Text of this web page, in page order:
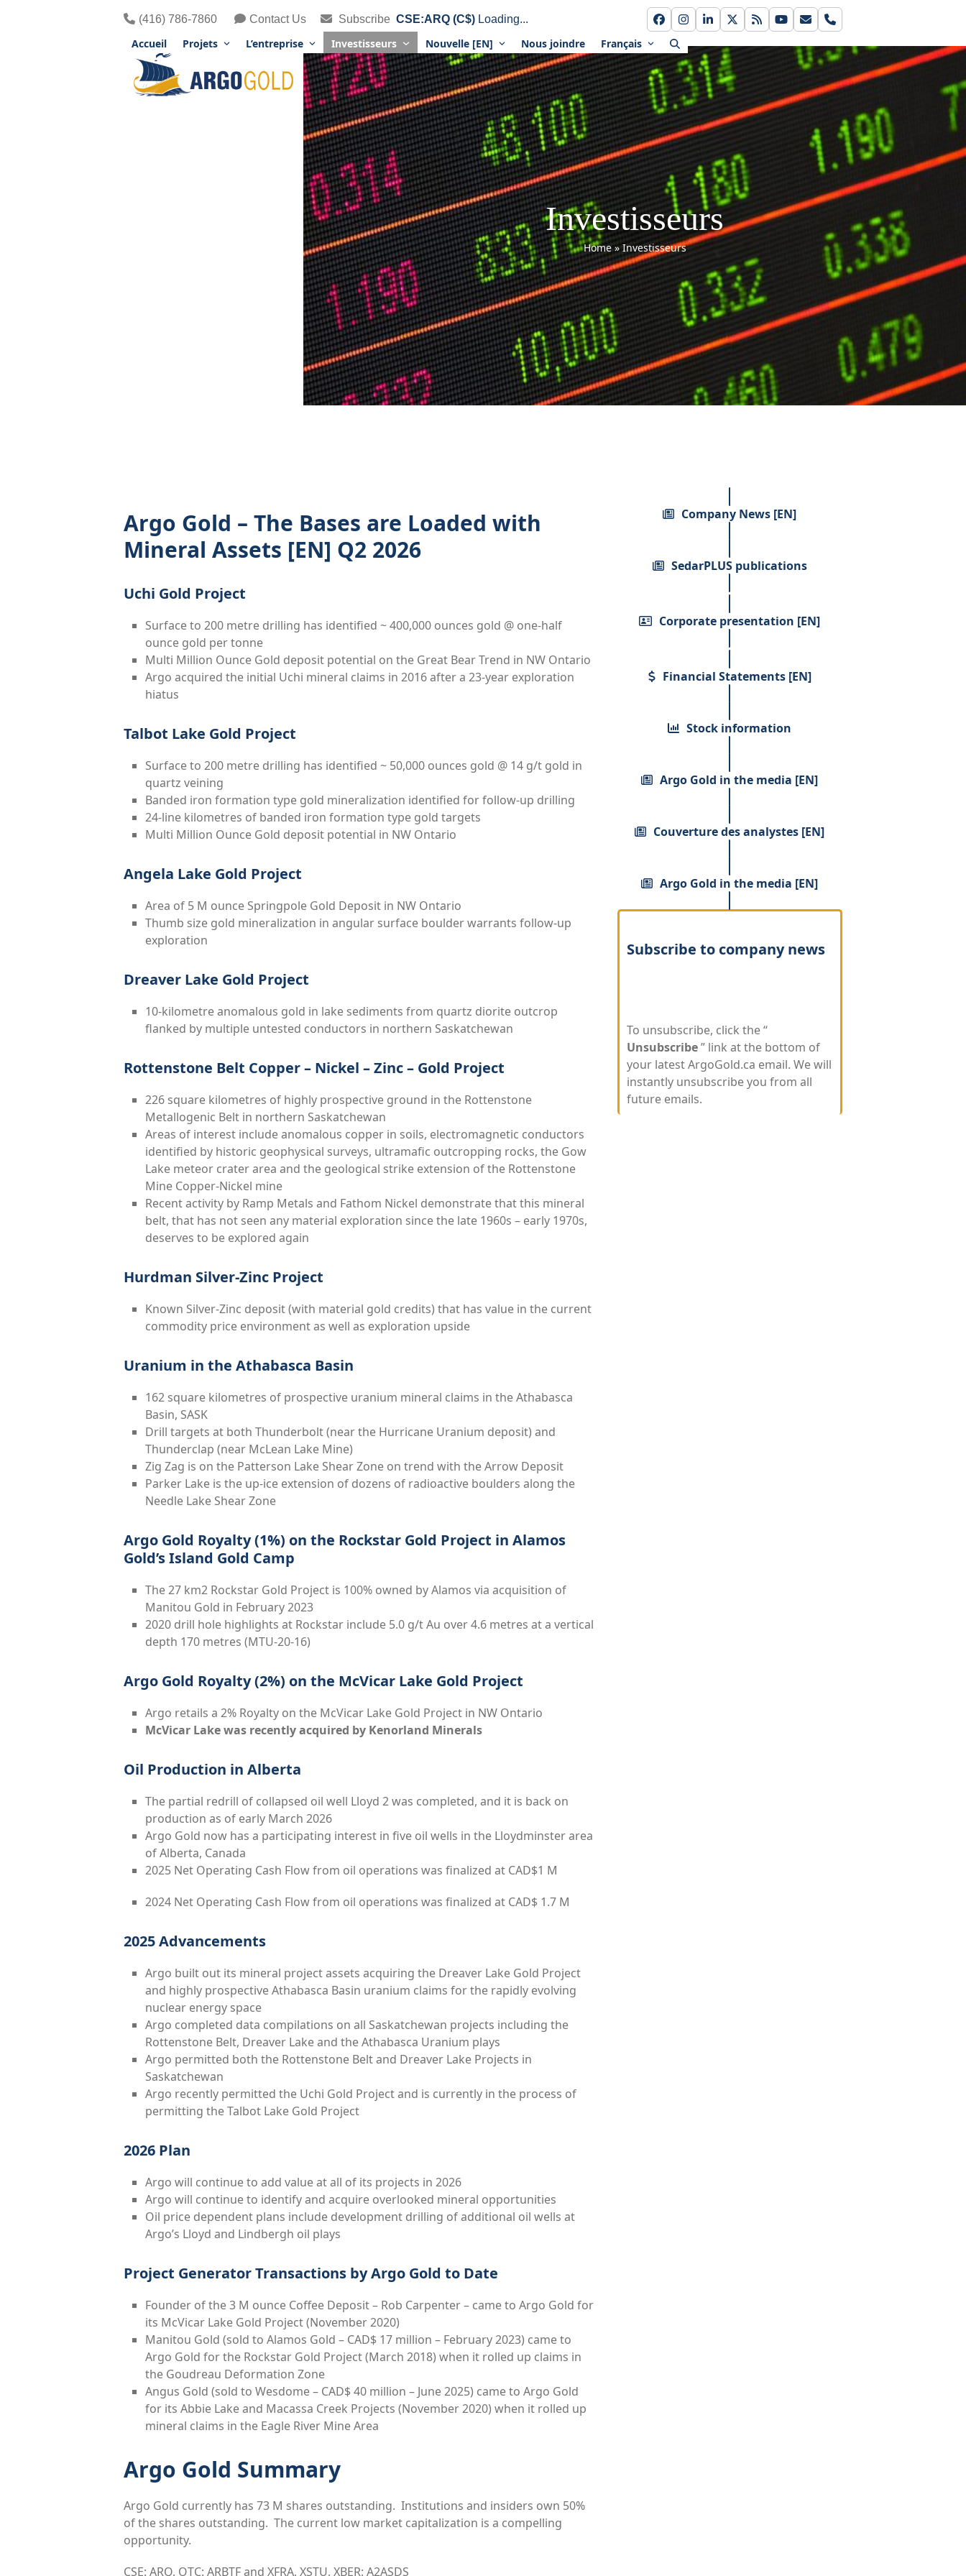
(416) 786-7860 Contact Us Subscribe CSE:ARQ (C$) Loading... Facebook
Instagram
LinkedIn
TwitterRSS YouTube
EmailPhone
Accueil Projets L’entreprise Investisseurs Nouvelle [EN] Nous joindre Français
Investisseurs
Home»Investisseurs
Argo Gold – The Bases are Loaded with
Mineral Assets [EN] Q2 2026
Uchi Gold Project
Surface to 200 metre drilling has identified ~ 400,000 ounces gold @ one-half
ounce gold per tonne
Multi Million Ounce Gold deposit potential on the Great Bear Trend in NW Ontario
Argo acquired the initial Uchi mineral claims in 2016 after a 23-year exploration
hiatus
Talbot Lake Gold Project
Surface to 200 metre drilling has identified ~ 50,000 ounces gold @ 14 g/t gold in
quartz veining
Banded iron formation type gold mineralization identified for follow-up drilling
24-line kilometres of banded iron formation type gold targets
Multi Million Ounce Gold deposit potential in NW Ontario
Angela Lake Gold Project
Area of 5 M ounce Springpole Gold Deposit in NW Ontario
Thumb size gold mineralization in angular surface boulder warrants follow-up
exploration
Dreaver Lake Gold Project
10-kilometre anomalous gold in lake sediments from quartz diorite outcrop
flanked by multiple untested conductors in northern Saskatchewan
Rottenstone Belt Copper – Nickel – Zinc – Gold Project
226 square kilometres of highly prospective ground in the Rottenstone
Metallogenic Belt in northern Saskatchewan
Areas of interest include anomalous copper in soils, electromagnetic conductors
identified by historic geophysical surveys, ultramafic outcropping rocks, the Gow
Lake meteor crater area and the geological strike extension of the Rottenstone
Mine Copper-Nickel mine
Recent activity by Ramp Metals and Fathom Nickel demonstrate that this mineral
belt, that has not seen any material exploration since the late 1960s – early 1970s,
deserves to be explored again
Hurdman Silver-Zinc Project
Known Silver-Zinc deposit (with material gold credits) that has value in the current
commodity price environment as well as exploration upside
Uranium in the Athabasca Basin
162 square kilometres of prospective uranium mineral claims in the Athabasca
Basin, SASK
Drill targets at both Thunderbolt (near the Hurricane Uranium deposit) and
Thunderclap (near McLean Lake Mine)
Zig Zag is on the Patterson Lake Shear Zone on trend with the Arrow Deposit
Parker Lake is the up-ice extension of dozens of radioactive boulders along the
Needle Lake Shear Zone
Argo Gold Royalty (1%) on the Rockstar Gold Project in Alamos
Gold’s Island Gold Camp
The 27 km2 Rockstar Gold Project is 100% owned by Alamos via acquisition of
Manitou Gold in February 2023
2020 drill hole highlights at Rockstar include 5.0 g/t Au over 4.6 metres at a vertical
depth 170 metres (MTU-20-16)
Argo Gold Royalty (2%) on the McVicar Lake Gold Project
Argo retails a 2% Royalty on the McVicar Lake Gold Project in NW Ontario
McVicar Lake was recently acquired by Kenorland Minerals
Oil Production in Alberta
The partial redrill of collapsed oil well Lloyd 2 was completed, and it is back on
production as of early March 2026
Argo Gold now has a participating interest in five oil wells in the Lloydminster area
of Alberta, Canada
2025 Net Operating Cash Flow from oil operations was finalized at CAD$1 M
2024 Net Operating Cash Flow from oil operations was finalized at CAD$ 1.7 M
2025 Advancements
Argo built out its mineral project assets acquiring the Dreaver Lake Gold Project
and highly prospective Athabasca Basin uranium claims for the rapidly evolving
nuclear energy space
Argo completed data compilations on all Saskatchewan projects including the
Rottenstone Belt, Dreaver Lake and the Athabasca Uranium plays
Argo permitted both the Rottenstone Belt and Dreaver Lake Projects in
Saskatchewan
Argo recently permitted the Uchi Gold Project and is currently in the process of
permitting the Talbot Lake Gold Project
2026 Plan
Argo will continue to add value at all of its projects in 2026
Argo will continue to identify and acquire overlooked mineral opportunities
Oil price dependent plans include development drilling of additional oil wells at
Argo’s Lloyd and Lindbergh oil plays
Project Generator Transactions by Argo Gold to Date
Founder of the 3 M ounce Coffee Deposit – Rob Carpenter – came to Argo Gold for
its McVicar Lake Gold Project (November 2020)
Manitou Gold (sold to Alamos Gold – CAD$ 17 million – February 2023) came to
Argo Gold for the Rockstar Gold Project (March 2018) when it rolled up claims in
the Goudreau Deformation Zone
Angus Gold (sold to Wesdome – CAD$ 40 million – June 2025) came to Argo Gold
for its Abbie Lake and Macassa Creek Projects (November 2020) when it rolled up
mineral claims in the Eagle River Mine Area
Argo Gold Summary
Argo Gold currently has 73 M shares outstanding. Institutions and insiders own 50%
of the shares outstanding. The current low market capitalization is a compelling
opportunity.
CSE: ARQ, OTC: ARBTF and XFRA, XSTU, XBER: A2ASDS
Company News [EN]
SedarPLUS publications
Corporate presentation [EN]
Financial Statements [EN]
Stock information
Argo Gold in the media [EN]
Couverture des analystes [EN]
Argo Gold in the media [EN]
Subscribe to company news
To unsubscribe, click the “
Unsubscribe” link at the bottom of
your latest ArgoGold.ca email. We will
instantly unsubscribe you from all
future emails.